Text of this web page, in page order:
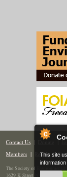
This site
Contact Us | Donate |
Members | Renew |
The Society of Environmental
1629 K Street NW, Suite